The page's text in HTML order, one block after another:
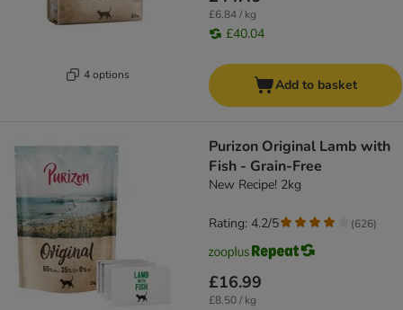
4 options
£6.84 / kg
£40.04
Add to basket
Purizon Original Lamb with
Fish - Grain-Free
New Recipe! 2kg
£16.99
£8.50 / kg
Rating: 4.2/5 (626)